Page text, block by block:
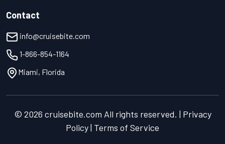
Contact
info@cruisebite.com
1-866-854-1164
Miami, Florida
© 2026 cruisebite.com All rights reserved. | Privacy
Policy | Terms of Service